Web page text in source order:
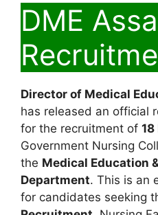
DME
Director of Medical
has released an official
for the recruitment of
Government Nursing
the Medical Education
Department. This is an
for candidates seeking